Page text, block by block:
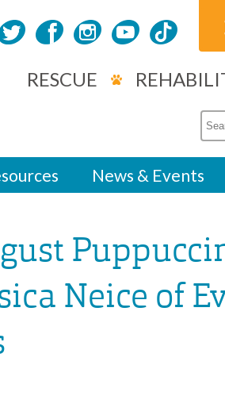
RESCUE
News & Events
Neice of